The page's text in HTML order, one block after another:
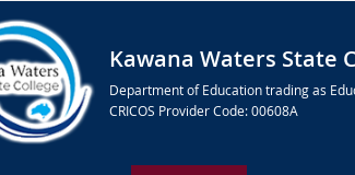
Kawana Waters State
Department of Education trading as
CRICOS Provider Code: 00608A